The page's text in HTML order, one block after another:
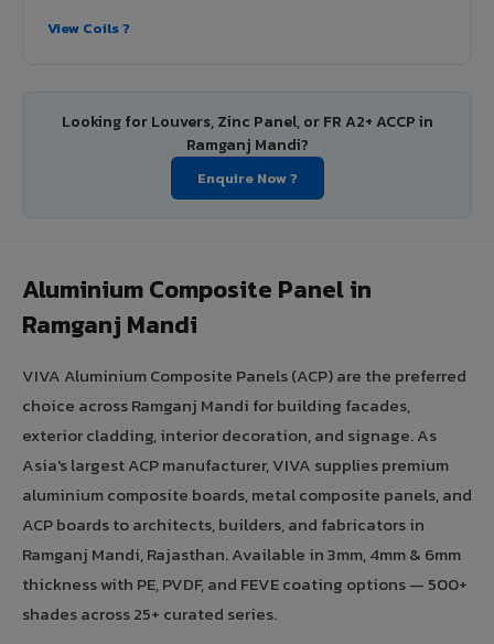
View Coils ?
Looking for Louvers, Zinc Panel, or FR A2+ ACCP in
Ramganj Mandi?
Enquire Now ?
Aluminium Composite Panel in
Ramganj Mandi
VIVA Aluminium Composite Panels (ACP) are the preferred
choice across Ramganj Mandi for building facades,
exterior cladding, interior decoration, and signage. As
Asia's largest ACP manufacturer, VIVA supplies premium
aluminium composite boards, metal composite panels, and
ACP boards to architects, builders, and fabricators in
Ramganj Mandi, Rajasthan. Available in 3mm, 4mm & 6mm
thickness with PE, PVDF, and FEVE coating options — 500+
shades across 25+ curated series.